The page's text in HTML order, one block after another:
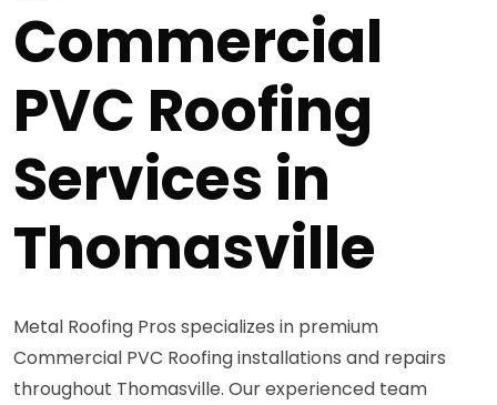
Commercial
PVC Roofing
Services in
Thomasville
Metal Roofing Pros specializes in premium
Commercial PVC Roofing installations and repairs
throughout Thomasville. Our experienced team